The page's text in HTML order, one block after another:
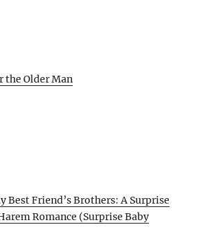
the Older Man
Best Friend’s Brothers: A Surprise
Romance (Surprise Baby